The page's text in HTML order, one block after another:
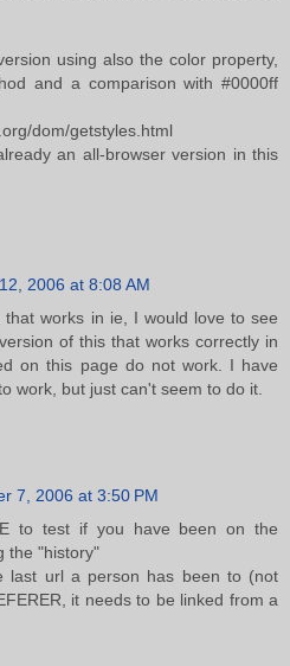
using also the color property,
and a comparison with #0000ff
dom/getstyles.html
an all-browser version in this
2006 at 8:08 AM
that works in ie, I would love to see
of this that works correctly in
on this page do not work. I have
work, but just can't seem to do it.
7, 2006 at 3:50 PM
to test if you have been on the
the "history"
last url a person has been to (not
it needs to be linked from a